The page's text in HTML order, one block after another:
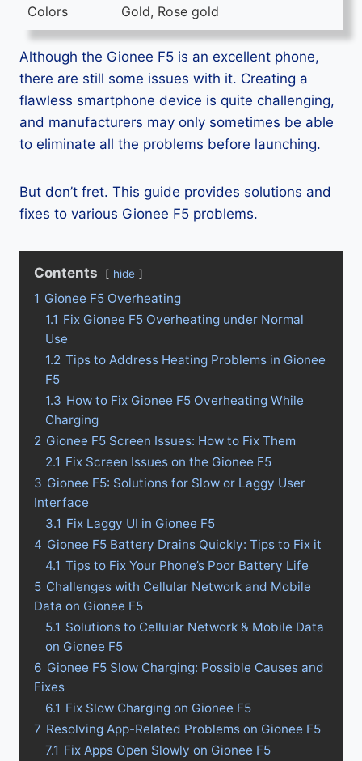
Colors Gold, Rose gold
Although the Gionee F5 is an excellent phone,
there are still some issues with it. Creating a
flawless smartphone device is quite challenging,
and manufacturers may only sometimes be able
to eliminate all the problems before launching.
But don’t fret. This guide provides solutions and
fixes to various Gionee F5 problems.
Contents hide
1 Gionee F5 Overheating
1.1 Fix Gionee F5 Overheating under Normal
Use
1.2 Tips to Address Heating Problems in Gionee
F5
1.3 How to Fix Gionee F5 Overheating While
Charging
2 Gionee F5 Screen Issues: How to Fix Them
2.1 Fix Screen Issues on the Gionee F5
3 Gionee F5: Solutions for Slow or Laggy User
Interface
3.1 Fix Laggy UI in Gionee F5
4 Gionee F5 Battery Drains Quickly: Tips to Fix it
4.1 Tips to Fix Your Phone’s Poor Battery Life
5 Challenges with Cellular Network and Mobile
Data on Gionee F5
5.1 Solutions to Cellular Network & Mobile Data
on Gionee F5
6 Gionee F5 Slow Charging: Possible Causes and
Fixes
6.1 Fix Slow Charging on Gionee F5
7 Resolving App-Related Problems on Gionee F5
7.1 Fix Apps Open Slowly on Gionee F5